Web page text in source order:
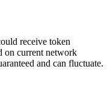
receive token
on current network
and can fluctuate.